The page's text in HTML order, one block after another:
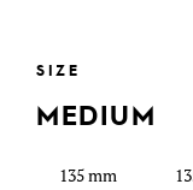
SIZE
MEDIUM
135 mm